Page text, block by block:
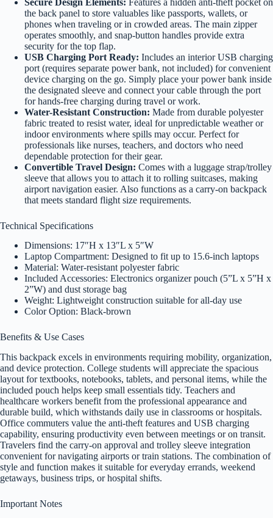
the back panel to store valuables like passports, wallets, or
phones when traveling or in crowded areas. The main zipper
operates smoothly, and snap-button handles provide extra
security for the top flap.
USB Charging Port Ready: Includes an interior USB charging
port (requires separate power bank, not included) for convenient
device charging on the go. Simply place your power bank inside
the designated sleeve and connect your cable through the port
for hands-free charging during travel or work.
Water-Resistant Construction: Made from durable polyester
fabric treated to resist water, ideal for unpredictable weather or
indoor environments where spills may occur. Perfect for
professionals like nurses, teachers, and doctors who need
dependable protection for their gear.
Convertible Travel Design: Comes with a luggage strap/trolley
sleeve that allows you to attach it to rolling suitcases, making
airport navigation easier. Also functions as a carry-on backpack
that meets standard flight size requirements.
Technical Specifications
Dimensions: 17″H x 13″L x 5″W
Laptop Compartment: Designed to fit up to 15.6-inch laptops
Material: Water-resistant polyester fabric
Included Accessories: Electronics organizer pouch (5”L x 5”H x
2”W) and dust storage bag
Weight: Lightweight construction suitable for all-day use
Color Option: Black-brown
Benefits & Use Cases
This backpack excels in environments requiring mobility, organization,
and device protection. College students will appreciate the spacious
layout for textbooks, notebooks, tablets, and personal items, while the
included pouch helps keep small essentials tidy. Teachers and
healthcare workers benefit from the professional appearance and
durable build, which withstands daily use in classrooms or hospitals.
Office commuters value the anti-theft features and USB charging
capability, ensuring productivity even between meetings or on transit.
Travelers find the carry-on approval and trolley sleeve integration
convenient for navigating airports or train stations. The combination of
style and function makes it suitable for everyday errands, weekend
getaways, business trips, or hospital shifts.
Important Notes